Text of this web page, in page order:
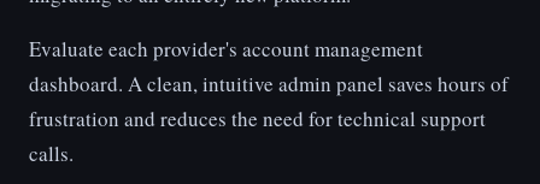
Evaluate each provider's account management
dashboard. A clean, intuitive admin panel saves hours of
frustration and reduces the need for technical support
calls.